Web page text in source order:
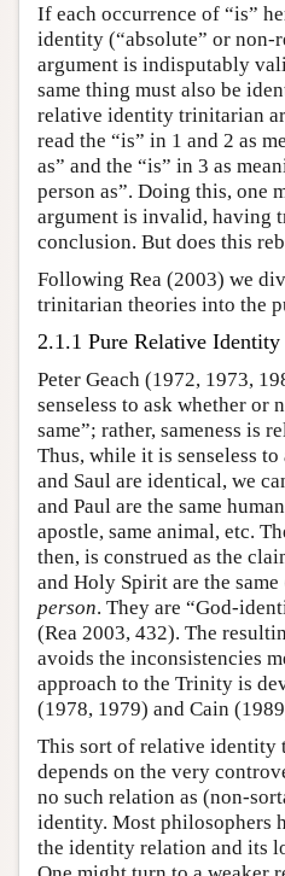
If each occurrence of “is”
identity (“absolute” or
argument is indisputably
same thing must also be
relative identity trinitarian
read the “is” in 1 and 2 as
as” and the “is” in 3 as
person as”. Doing this, one
argument is invalid, having
conclusion. But does this
Following Rea (2003) we
trinitarian theories into the
2.1.1 Pure Relative Identity
Peter Geach (1972, 1973,
senseless to ask whether or
same”; rather, sameness is
Thus, while it is senseless
and Saul are identical, we
and Paul are the same
apostle, same animal, etc.
then, is construed as the
and Holy Spirit are the same
person. They are “God-
(Rea 2003, 432). The
avoids the inconsistencies
approach to the Trinity is
(1978, 1979) and Cain
This sort of relative identity
depends on the very
no such relation as (non-
identity. Most philosophers
the identity relation and its